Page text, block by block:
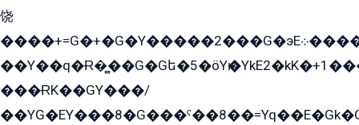
饶
����+=G�+�G�Y�����2���G�эE܀�����G2��G1Y�EG�k2��q2��2�z��/
���ɌK��GY���/
��YG�EY���8܏�G���ˁ��8��=Yq��E�Gk�Gá����8E+�E�+�E������2G/